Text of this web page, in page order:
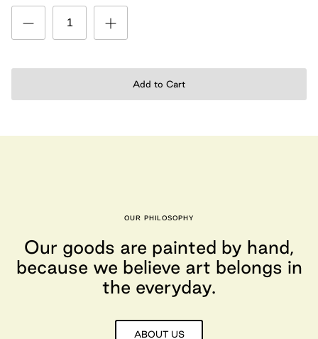
Add to Cart
OUR PHILOSOPHY
Our goods are painted by hand,
because we believe art belongs in
the everyday.
ABOUT US